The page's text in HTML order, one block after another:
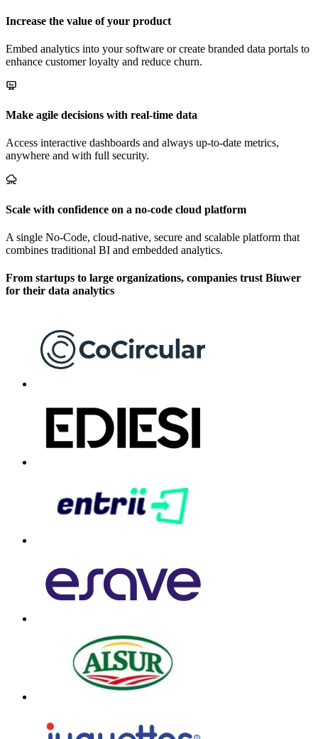
Increase the value of your product
Embed analytics into your software or create branded data portals to
enhance customer loyalty and reduce churn.
Make agile decisions with real-time data
Access interactive dashboards and always up-to-date metrics,
anywhere and with full security.
Scale with confidence on a no-code cloud platform
A single No-Code, cloud-native, secure and scalable platform that
combines traditional BI and embedded analytics.
From startups to large organizations, companies trust Biuwer
for their data analytics